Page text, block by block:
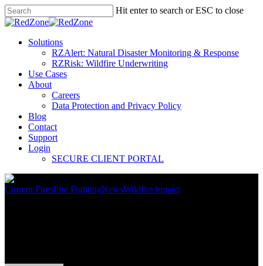
Hit enter to search or ESC to close
Solutions
RZAlert: Natural Disaster Monitoring & Response
RZRisk: Wildfire Underwriting
Use Cases
About
Careers
Data Protection and Privacy Policy
Blog
Contact
Support
Login
SECURE CLIENT PORTAL
Current FiresFire FightingNewsWildfire impact